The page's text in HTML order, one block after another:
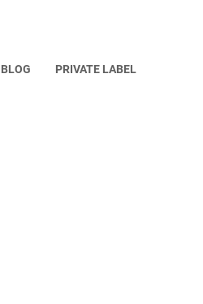
BLOG PRIVATE LABEL